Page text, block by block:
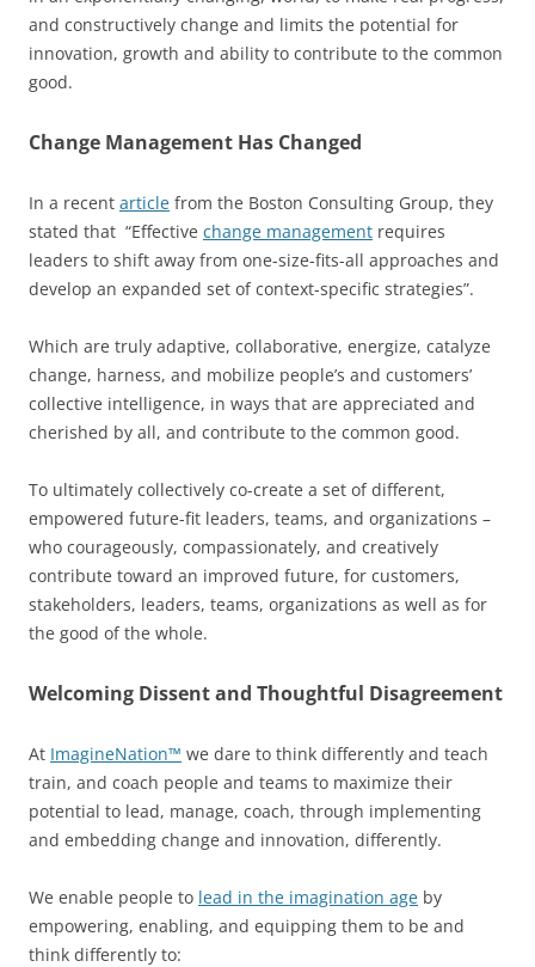
and constructively change and limits the potential for
innovation, growth and ability to contribute to the common
good.
Change Management Has Changed
In a recent article from the Boston Consulting Group, they
stated that “Effective change management requires
leaders to shift away from one-size-fits-all approaches and
develop an expanded set of context-specific strategies”.
Which are truly adaptive, collaborative, energize, catalyze
change, harness, and mobilize people’s and customers’
collective intelligence, in ways that are appreciated and
cherished by all, and contribute to the common good.
To ultimately collectively co-create a set of different,
empowered future-fit leaders, teams, and organizations –
who courageously, compassionately, and creatively
contribute toward an improved future, for customers,
stakeholders, leaders, teams, organizations as well as for
the good of the whole.
Welcoming Dissent and Thoughtful Disagreement
At ImagineNation™ we dare to think differently and teach
train, and coach people and teams to maximize their
potential to lead, manage, coach, through implementing
and embedding change and innovation, differently.
We enable people to lead in the imagination age by
empowering, enabling, and equipping them to be and
think differently to: